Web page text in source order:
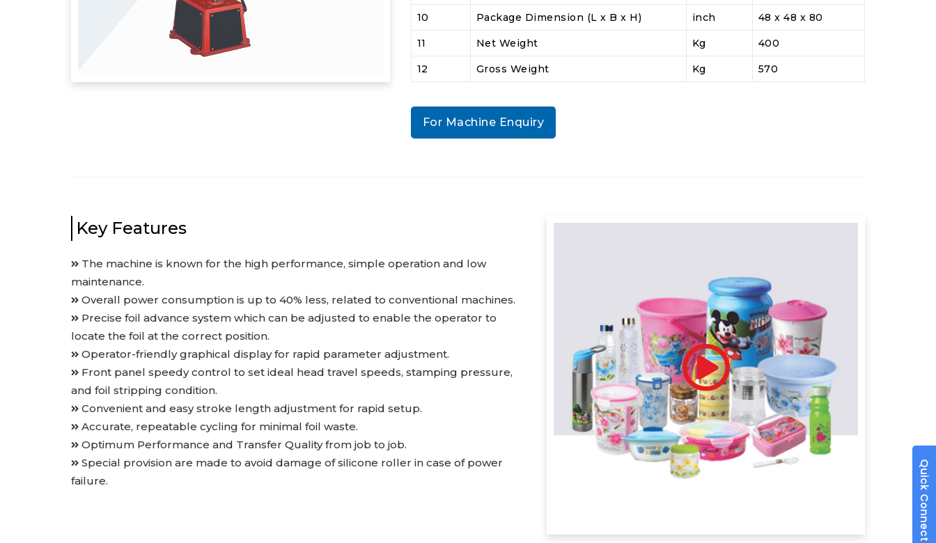
10 Package Dimension (L x B x H) inch 48 x 48 x 80
11 Net Weight Kg 400
12 Gross Weight Kg 570
For Machine Enquiry
Key Features
The machine is known for the high performance, simple operation and low
maintenance.
Overall power consumption is up to 40% less, related to conventional machines.
Precise foil advance system which can be adjusted to enable the operator to
locate the foil at the correct position.
Operator-friendly graphical display for rapid parameter adjustment.
Front panel speedy control to set ideal head travel speeds, stamping pressure,
and foil stripping condition.
Convenient and easy stroke length adjustment for rapid setup.
Accurate, repeatable cycling for minimal foil waste.
Optimum Performance and Transfer Quality from job to job.
Special provision are made to avoid damage of silicone roller in case of power
failure.
Quick Connect